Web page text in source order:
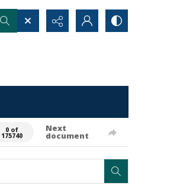
0 of
175740
Next
document